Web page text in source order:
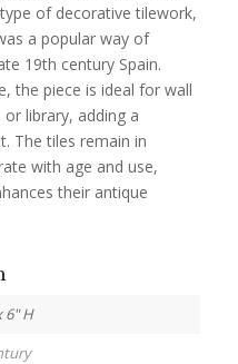
of decorative tilework,
a popular way of
19th century Spain.
the piece is ideal for wall
library, adding a
The tiles remain in
with age and use,
their antique
6" H